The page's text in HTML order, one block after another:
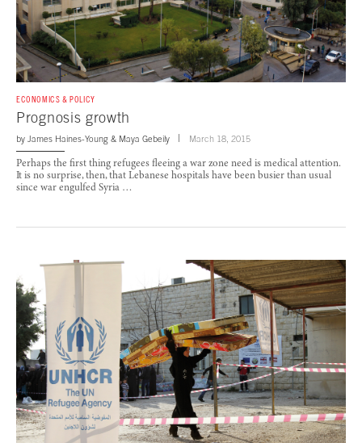
ECONOMICS & POLICY
Prognosis growth
by James Haines-Young & Maya Gebeily March 18, 2015
Perhaps the first thing refugees fleeing a war zone need is medical attention.
It is no surprise, then, that Lebanese hospitals have been busier than usual
since war engulfed Syria …